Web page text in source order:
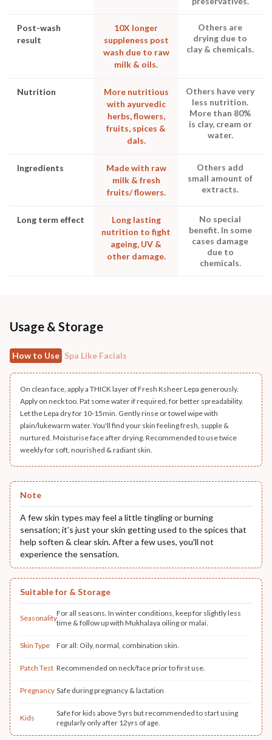
Post-wash
result
10X longer
suppleness post
wash due to raw
milk & oils.
Others are
drying due to
clay & chemicals.
Nutrition
More nutritious
with ayurvedic
herbs, flowers,
fruits, spices &
dals.
Others have very
less nutrition.
More than 80%
is clay, cream or
water.
Ingredients
Made with raw
milk & fresh
fruits/ flowers.
Others add
small amount of
extracts.
Long term effect
Long lasting
nutrition to fight
ageing, UV &
other damage.
No special
benefit. In some
cases damage
due to
chemicals.
Usage & Storage
How to Use Spa Like Facials
On clean face, apply a THICK layer of Fresh Ksheer Lepa generously.
Apply on neck too. Pat some water if required, for better spreadability.
Let the Lepa dry for 10-15min. Gently rinse or towel wipe with
plain/lukewarm water. You'll find your skin feeling fresh, supple &
nurtured. Moisturise face after drying. Recommended to use twice
weekly for soft, nourished & radiant skin.
Note
A few skin types may feel a little tingling or burning
sensation; it’s just your skin getting used to the spices that
help soften & clear skin. After a few uses, you'll not
experience the sensation.
Suitable for & Storage
Seasonality
For all seasons. In winter conditions, keep for slightly less
time & follow up with Mukhalaya oiling or malai.
Skin Type For all: Oily, normal, combination skin.
Patch Test Recommended on neck/face prior to first use.
Pregnancy Safe during pregnancy & lactation
Kids
Safe for kids above 5yrs but recommended to start using
regularly only after 12yrs of age.